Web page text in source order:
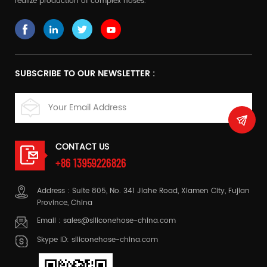
SUBSCRIBE TO OUR NEWSLETTER :
CONTACT US
+86 13959226826
Address : Suite 805, No. 341 Jiahe Road, Xiamen City, Fujian
Province, China
Email : sales@siliconehose-china.com
Skype ID: siliconehose-china.com